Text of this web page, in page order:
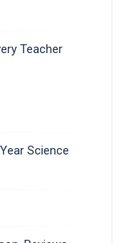
Teacher
Science